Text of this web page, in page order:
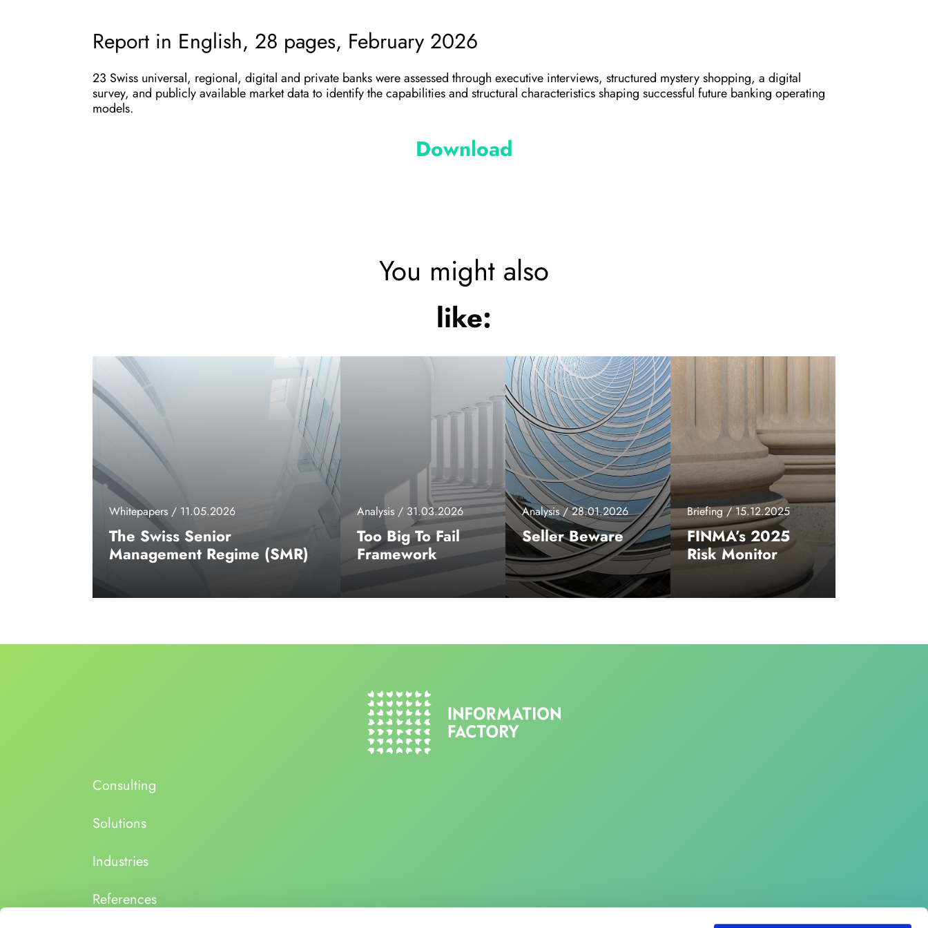
Report in English, 28 pages, February 2026
23 Swiss universal, regional, digital and private banks were assessed through executive interviews, structured mystery shopping, a digital
survey, and publicly available market data to identify the capabilities and structural characteristics shaping successful future banking operating
models.
Download
You might also
like:
Whitepapers / 11.05.2026
The Swiss Senior
Management Regime (SMR)
Analysis / 31.03.2026
Too Big To Fail
Framework
Analysis / 28.01.2026
Seller Beware
Briefing / 15.12.2025
FINMA’s 2025
Risk Monitor
Consulting
Solutions
Industries
References